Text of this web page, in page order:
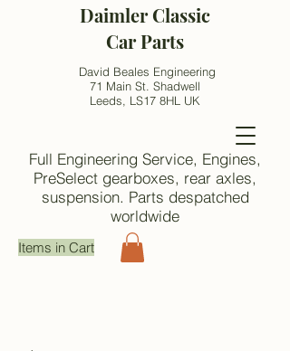
Daimler Classic
Car Parts
David Beales Engineering
71 Main St. Shadwell
Leeds, LS17 8HL UK
Full Engineering Service, Engines,
PreSelect gearboxes, rear axles,
suspension. Parts despatched
worldwide
Items in Cart